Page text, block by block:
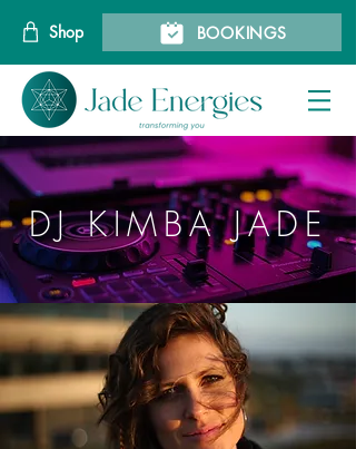
Shop BOOKINGS
DJ KIMBA JADE